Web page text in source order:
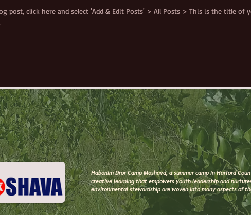
post, click here and select 'Add & Edit Posts' > All Posts > This is the title of
Habonim Dror Camp Moshava, a summer camp in Harford
creative learning that empowers youth leadership and
environmental stewardship are woven into many aspects of